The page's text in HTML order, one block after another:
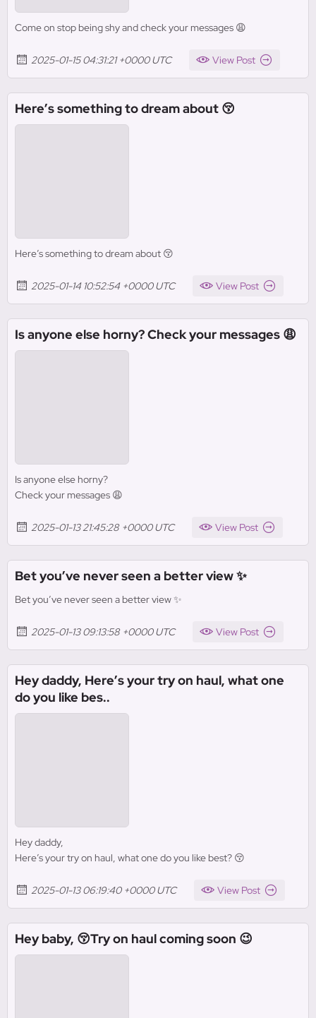
Come on stop being shy and check your messages 😩
2025-01-15 04:31:21 +0000 UTC View Post
Here’s something to dream about 😚
Here’s something to dream about 😚
2025-01-14 10:52:54 +0000 UTC View Post
Is anyone else horny? Check your messages 😩
Is anyone else horny?
Check your messages 😩
2025-01-13 21:45:28 +0000 UTC View Post
Bet you’ve never seen a better view ✨
Bet you’ve never seen a better view ✨
2025-01-13 09:13:58 +0000 UTC View Post
Hey daddy, Here’s your try on haul, what one
do you like bes..
Hey daddy,
Here’s your try on haul, what one do you like best? 😚
2025-01-13 06:19:40 +0000 UTC View Post
Hey baby, 😚Try on haul coming soon 😉